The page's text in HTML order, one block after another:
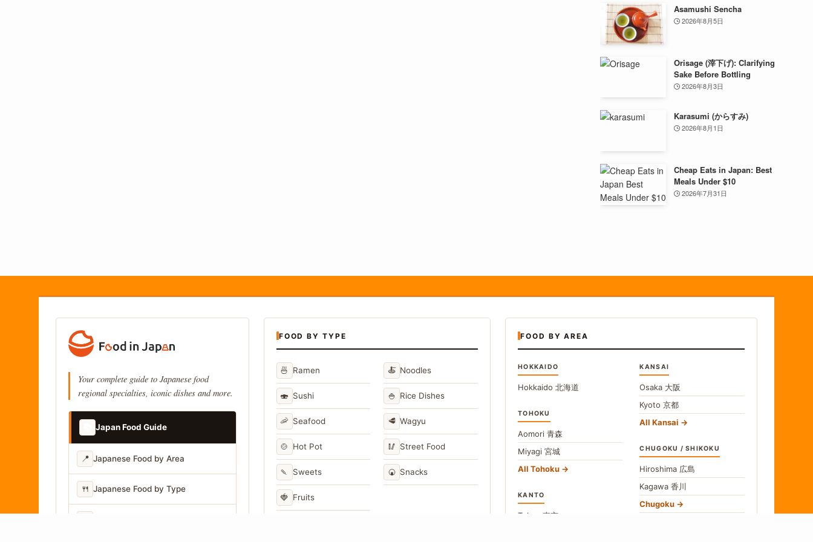
Asamushi Sencha
2026年8月5日
Orisage (滓下げ): Clarifying
Sake Before Bottling
2026年8月3日
Karasumi (からすみ)
2026年8月1日
Cheap Eats in Japan: Best
Meals Under $10
2026年7月31日
Your complete guide to Japanese food
regional specialties, iconic dishes and more.
Japan Food Guide
📍 Japanese Food by Area
🍴 Japanese Food by Type
FOOD BY TYPE
🍜 Ramen 🍝 Noodles
🍣 Sushi 🍚 Rice Dishes
🦐 Seafood 🥩 Wagyu
🍲 Hot Pot 🥢 Street Food
🍡 Sweets 🍘 Snacks
🍓 Fruits
FOOD BY AREA
HOKKAIDO
Hokkaido 北海道
TOHOKU
Aomori 青森
Miyagi 宮城
All Tohoku
KANTO
Tokyo 東京
KANSAI
Osaka 大阪
Kyoto京都
All Kansai
CHUGOKU / SHIKOKU
Hiroshima 広島
Kagawa香川
Chugoku